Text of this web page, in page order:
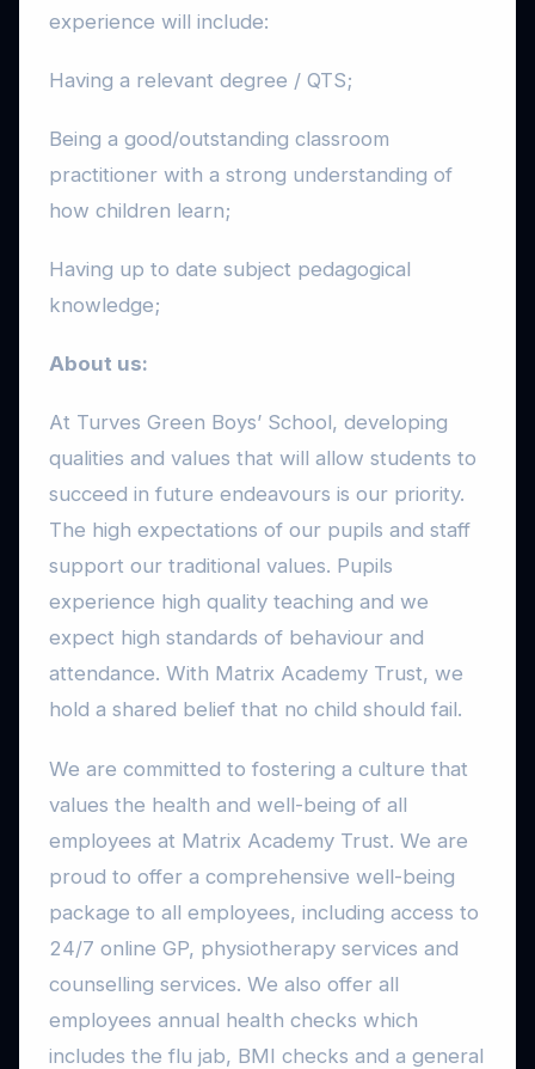
experience will include:
Having a relevant degree / QTS;
Being a good/outstanding classroom
practitioner with a strong understanding of
how children learn;
Having up to date subject pedagogical
knowledge;
About us:
At Turves Green Boys’ School, developing
qualities and values that will allow students to
succeed in future endeavours is our priority.
The high expectations of our pupils and staff
support our traditional values. Pupils
experience high quality teaching and we
expect high standards of behaviour and
attendance. With Matrix Academy Trust, we
hold a shared belief that no child should fail.
We are committed to fostering a culture that
values the health and well-being of all
employees at Matrix Academy Trust. We are
proud to offer a comprehensive well-being
package to all employees, including access to
24/7 online GP, physiotherapy services and
counselling services. We also offer all
employees annual health checks which
includes the flu jab, BMI checks and a general